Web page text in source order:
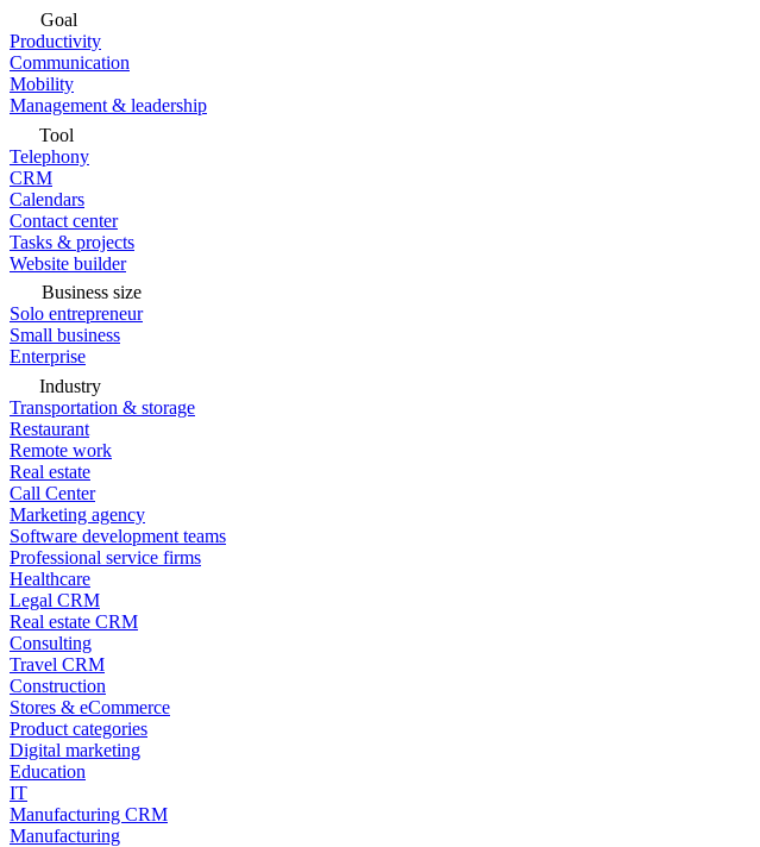
Goal
Productivity
Communication
Mobility
Management & leadership
Tool
Telephony
CRM
Calendars
Contact center
Tasks & projects
Website builder
Business size
Solo entrepreneur
Small business
Enterprise
Industry
Transportation & storage
Restaurant
Remote work
Real estate
Call Center
Marketing agency
Software development teams
Professional service firms
Healthcare
Legal CRM
Real estate CRM
Consulting
Travel CRM
Construction
Stores & eCommerce
Product categories
Digital marketing
Education
IT
Manufacturing CRM
Manufacturing